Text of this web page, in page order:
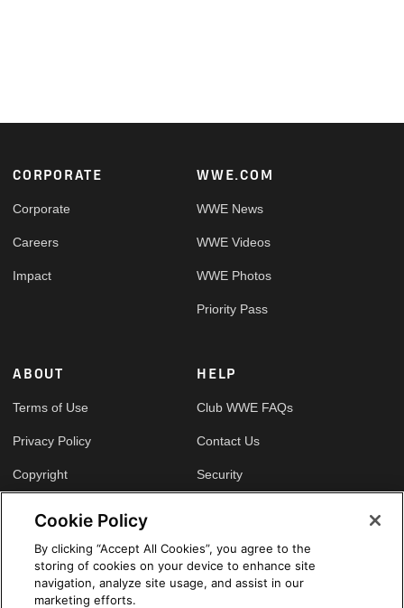
Footer
CORPORATE
Corporate
Careers
Impact
WWE.COM
WWE News
WWE Videos
WWE Photos
Priority Pass
ABOUT
Terms of Use
Privacy Policy
Copyright
HELP
Club WWE FAQs
Contact Us
Security
GLOBAL SITES
Cookie Policy
By clicking “Accept All Cookies”, you agree to the
storing of cookies on your device to enhance site
navigation, analyze site usage, and assist in our
marketing efforts.